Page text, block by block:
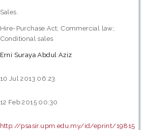
Sales.
Hire-Purchase Act; Commercial law;
Conditional sales
Erni Suraya Abdul Aziz
10 Jul 2013 06:23
12 Feb 2015 00:30
http://psasir.upm.edu.my/id/eprint/19815